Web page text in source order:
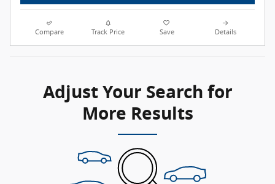
Compare Track Price Save Details
Adjust Your Search for
More Results